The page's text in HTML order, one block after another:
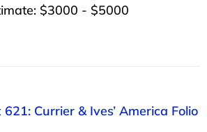
$3000 - $5000
621: Currier & Ives’ America Folio